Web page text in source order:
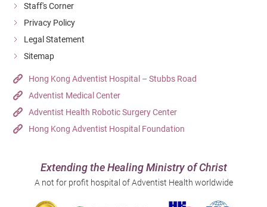
Staff's Corner
Privacy Policy
Legal Statement
Sitemap
Hong Kong Adventist Hospital – Stubbs Road
Adventist Medical Center
Adventist Health Robotic Surgery Center
Hong Kong Adventist Hospital Foundation
Extending the Healing Ministry of Christ
A not for profit hospital of Adventist Health worldwide